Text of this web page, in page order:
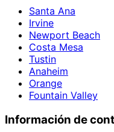
Santa Ana
Irvine
Newport Beach
Costa Mesa
Tustin
Anaheim
Orange
Fountain Valley
Información de